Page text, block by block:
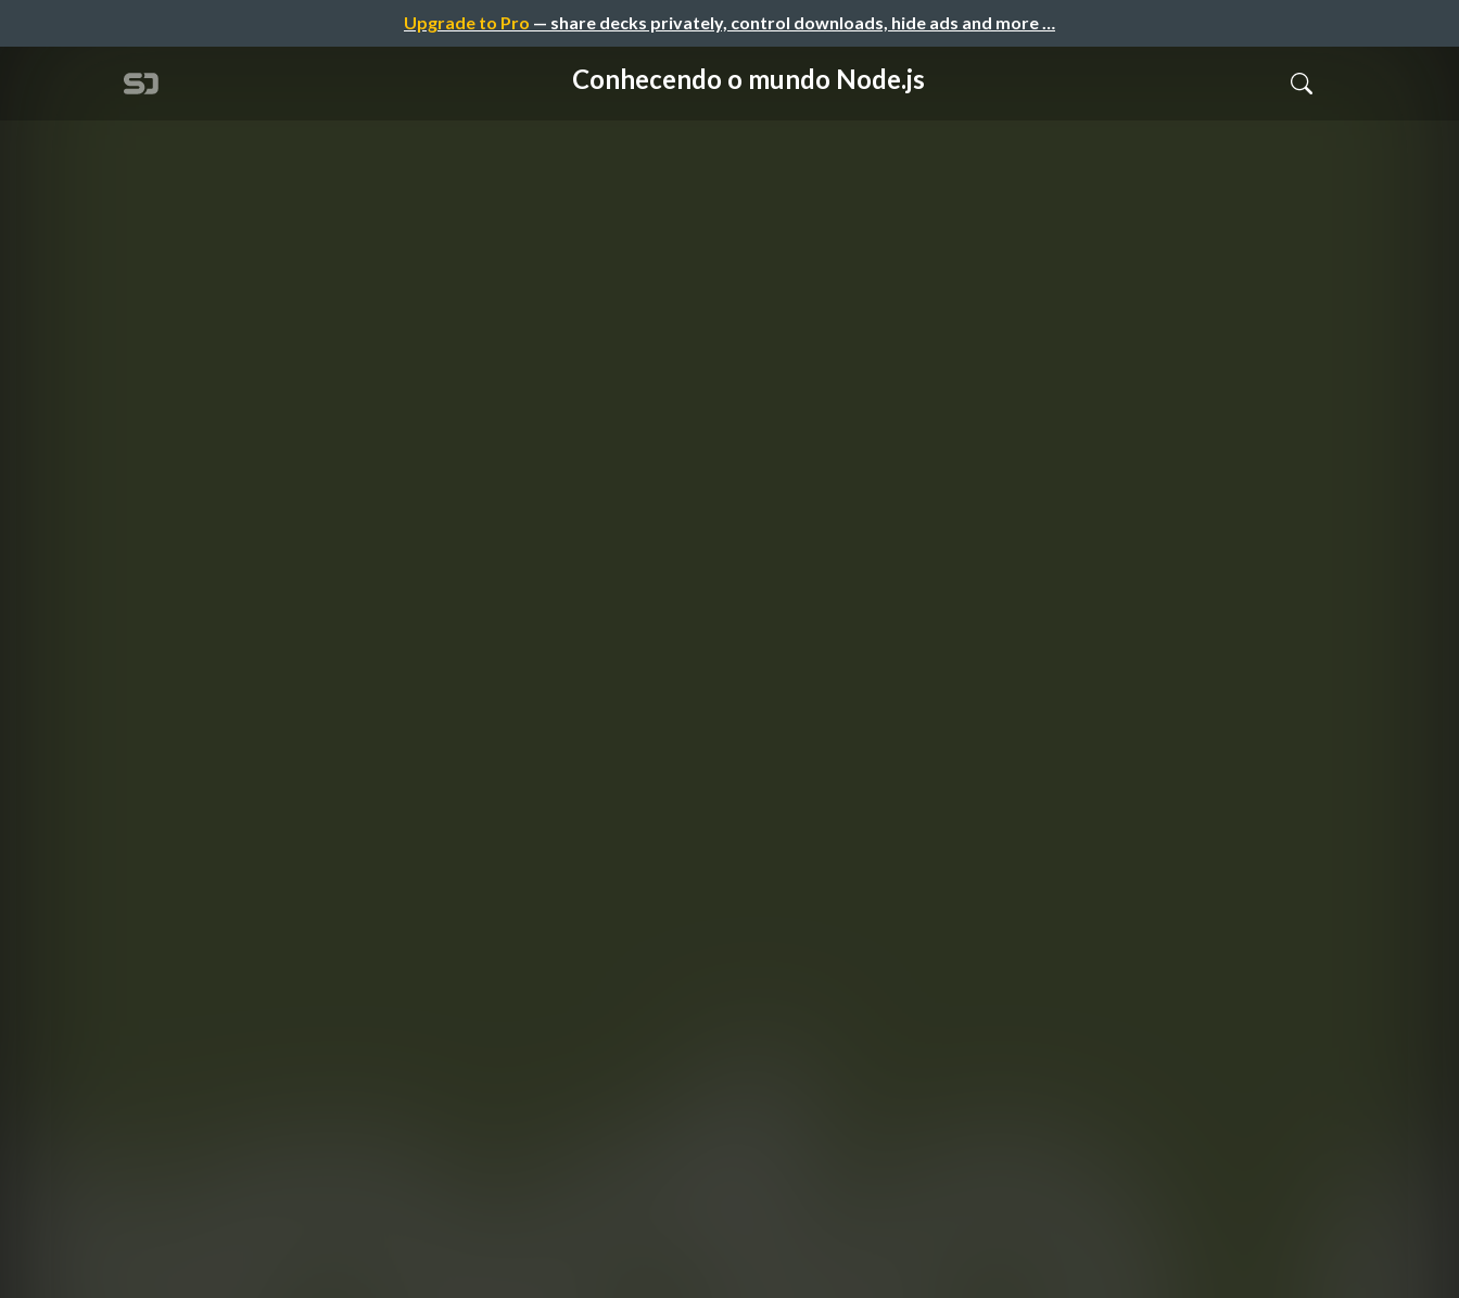
Upgrade to Pro — share decks privately, control downloads, hide ads and more …
Conhecendo o mundo Node.js